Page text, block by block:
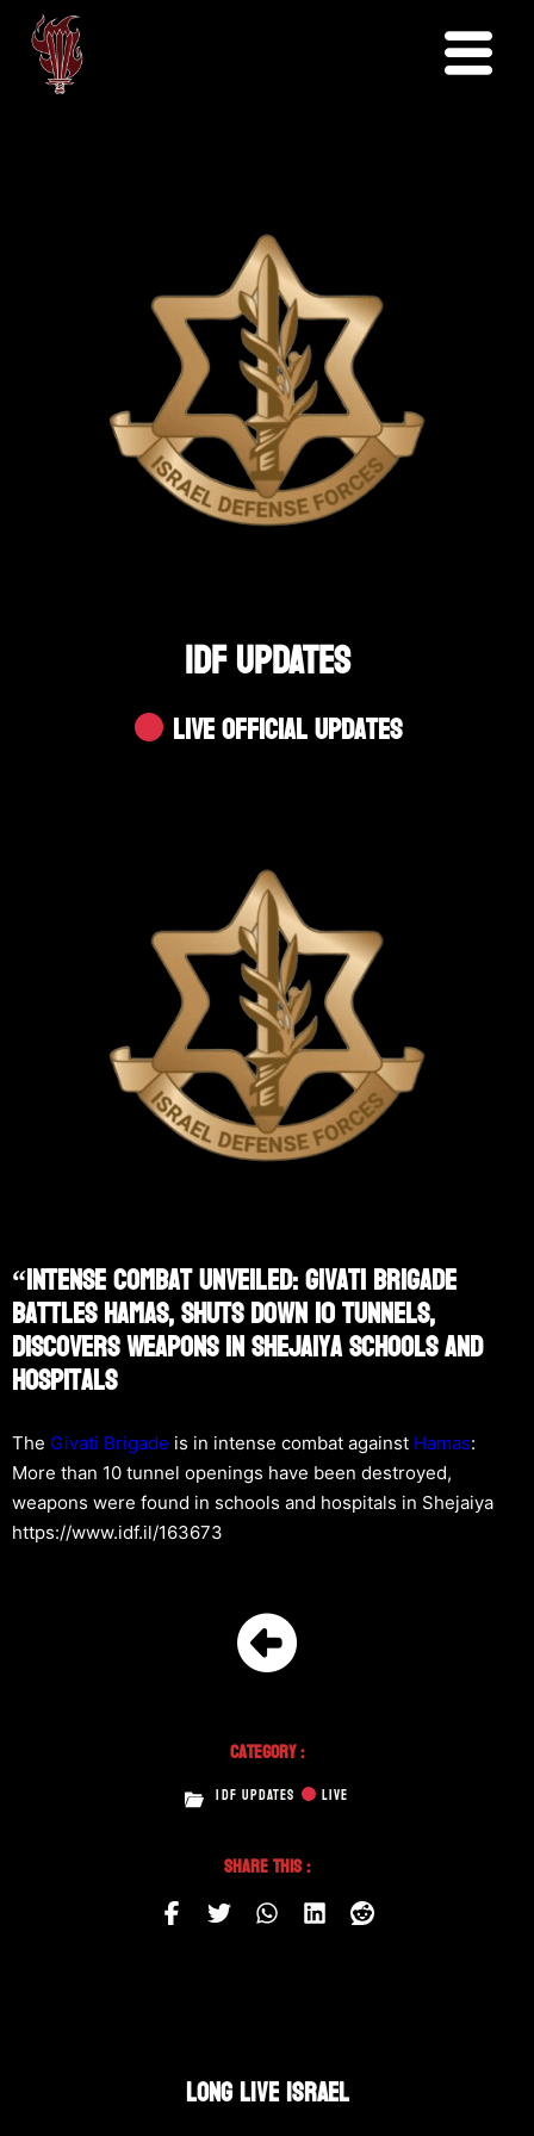
IDF UPDATES
Live Official Updates
“Intense Combat Unveiled: Givati Brigade
Battles Hamas, Shuts Down 10 Tunnels,
Discovers Weapons In Shejaiya Schools And
Hospitals
The Givati Brigade is in intense combat against Hamas:
More than 10 tunnel openings have been destroyed,
weapons were found in schools and hospitals in Shejaiya
https://www.idf.il/163673
Category :
IDF UPDATES LIVE
Share This :
LONG LIVE ISRAEL